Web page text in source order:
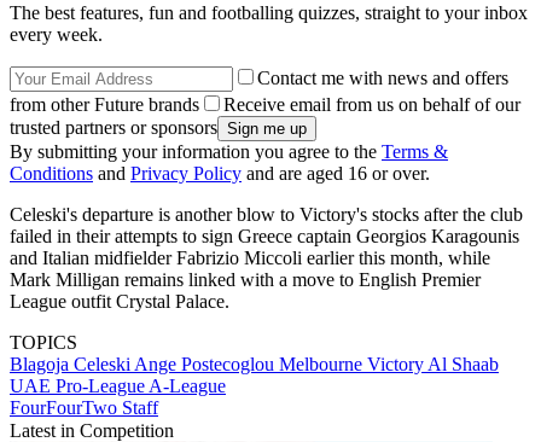
The best features, fun and footballing quizzes, straight to your inbox
every week.
Contact me with news and offers
from other Future brands
Receive email from us on behalf of our
trusted partners or sponsors
By submitting your information you agree to the Terms &
Conditions and Privacy Policy and are aged 16 or over.
Celeski's departure is another blow to Victory's stocks after the club
failed in their attempts to sign Greece captain Georgios Karagounis
and Italian midfielder Fabrizio Miccoli earlier this month, while
Mark Milligan remains linked with a move to English Premier
League outfit Crystal Palace.
TOPICS
Blagoja Celeski Ange Postecoglou Melbourne Victory Al Shaab
UAE Pro-League A-League
FourFourTwo Staff
Latest in Competition